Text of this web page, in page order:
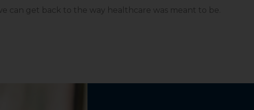
can get back to the way healthcare was meant to be.